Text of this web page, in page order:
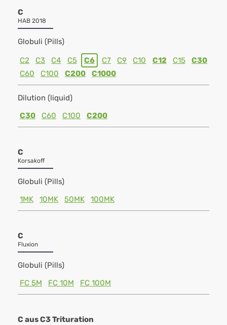
C
HAB 2018
Globuli (Pills)
C2 C3 C4 C5 C6 C7 C9 C10 C12 C15
C30
C60
C100 C200 C1000
Dilution (liquid)
C30
C60 C100 C200
C
Korsakoff
Globuli (Pills)
1MK
10MK 50MK 100MK
C
Fluxion
Globuli (Pills)
FC 5M
FC 10M FC 100M
C aus C3 Trituration